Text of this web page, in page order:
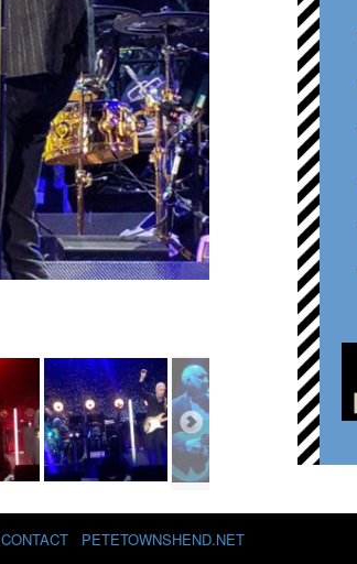
CONTACT PETETOWNSHEND.NET